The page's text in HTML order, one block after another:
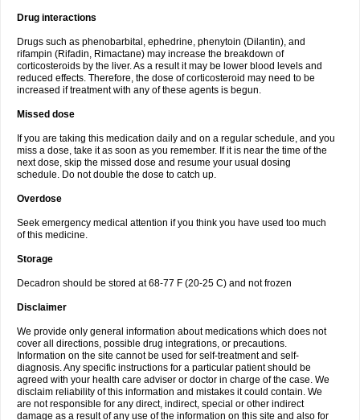
Drug interactions
Drugs such as phenobarbital, ephedrine, phenytoin (Dilantin), and
rifampin (Rifadin, Rimactane) may increase the breakdown of
corticosteroids by the liver. As a result it may be lower blood levels and
reduced effects. Therefore, the dose of corticosteroid may need to be
increased if treatment with any of these agents is begun.
Missed dose
If you are taking this medication daily and on a regular schedule, and you
miss a dose, take it as soon as you remember. If it is near the time of the
next dose, skip the missed dose and resume your usual dosing
schedule. Do not double the dose to catch up.
Overdose
Seek emergency medical attention if you think you have used too much
of this medicine.
Storage
Decadron should be stored at 68-77 F (20-25 C) and not frozen
Disclaimer
We provide only general information about medications which does not
cover all directions, possible drug integrations, or precautions.
Information on the site cannot be used for self-treatment and self-
diagnosis. Any specific instructions for a particular patient should be
agreed with your health care adviser or doctor in charge of the case. We
disclaim reliability of this information and mistakes it could contain. We
are not responsible for any direct, indirect, special or other indirect
damage as a result of any use of the information on this site and also for